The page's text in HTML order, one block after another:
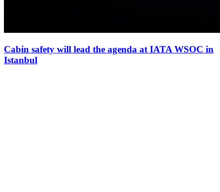
Cabin safety will lead the agenda at IATA WSOC in
Istanbul